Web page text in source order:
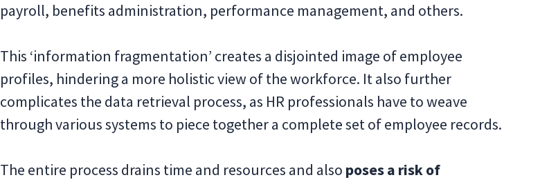
payroll, benefits administration, performance management, and others.
This ‘information fragmentation’ creates a disjointed image of employee
profiles, hindering a more holistic view of the workforce. It also further
complicates the data retrieval process, as HR professionals have to weave
through various systems to piece together a complete set of employee records.
The entire process drains time and resources and also poses a risk of